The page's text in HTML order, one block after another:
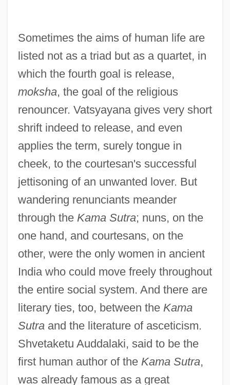
Sometimes the aims of human life are
listed not as a triad but as a quartet, in
which the fourth goal is release,
moksha, the goal of the religious
renouncer. Vatsyayana gives very short
shrift indeed to release, and even
applies the term, surely tongue in
cheek, to the courtesan's successful
jettisoning of an unwanted lover. But
wandering renunciants meander
through the Kama Sutra; nuns, on the
one hand, and courtesans, on the
other, were the only women in ancient
India who could move freely throughout
the entire social system. And there are
literary ties, too, between the Kama
Sutraand the literature of asceticism.
Shvetaketu Auddalaki, said to be the
first human author of the Kama Sutra,
was already famous as a great